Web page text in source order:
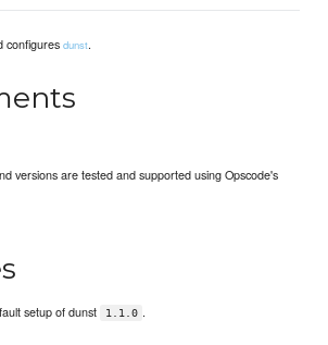
configuresdunst.
versions are tested and supported using Opscode's
setup of dunst 1.1.0 .